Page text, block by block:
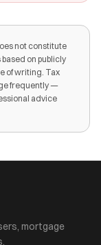
not constitute
on publicly
of writing. Tax
frequently —
advice
mortgage